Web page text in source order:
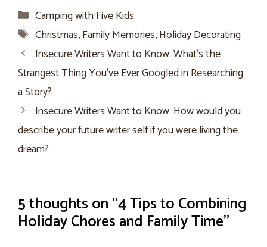
Categories
Camping with Five Kids
Tags
Christmas,Family Memories,Holiday Decorating
Insecure Writers Want to Know: What’s the
Strangest Thing You’ve Ever Googled in Researching
a Story?
Insecure Writers Want to Know: How would you
describe your future writer self if you were living the
dream?
5 thoughts on “4 Tips to Combining
Holiday Chores and Family Time”